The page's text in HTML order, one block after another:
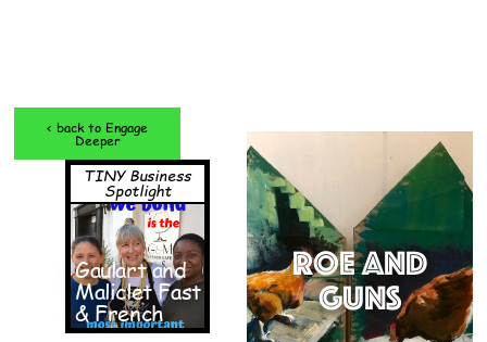
< back to Engage
Deeper
TINY Business
Spotlight
Gaulart and
Maliclet Fast
& French
ROE and
GUNS